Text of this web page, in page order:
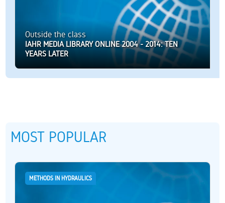
Outside the class
IAHR MEDIA LIBRARY ONLINE 2004 - 2014: TEN
YEARS LATER
MOST POPULAR
METHODS IN HYDRAULICS